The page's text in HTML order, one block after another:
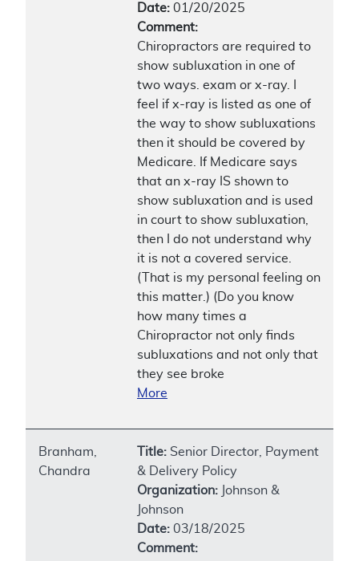
Date: 01/20/2025
Comment:
Chiropractors are required to
show subluxation in one of
two ways. exam or x-ray. I
feel if x-ray is listed as one of
the way to show subluxations
then it should be covered by
Medicare. If Medicare says
that an x-ray IS shown to
show subluxation and is used
in court to show subluxation,
then I do not understand why
it is not a covered service.
(That is my personal feeling on
this matter.) (Do you know
how many times a
Chiropractor not only finds
subluxations and not only that
they see broke
More
Branham,
Chandra
Title: Senior Director, Payment
& Delivery Policy
Organization: Johnson &
Johnson
Date: 03/18/2025
Comment: